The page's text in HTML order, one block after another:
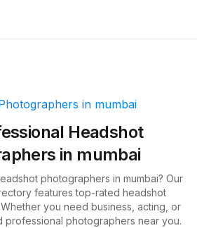
in mumbai
Headshot
in mumbai
photographers in mumbai? Our
features top-rated headshot
you need business, acting, or
professional photographers near you.